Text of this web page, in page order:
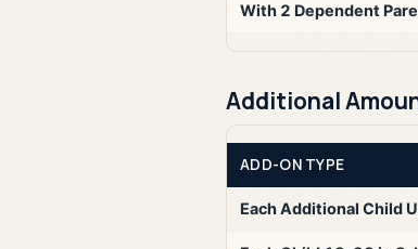
With 2 Dependent
Additional
ADD-ON TYPE
Each Additional Child